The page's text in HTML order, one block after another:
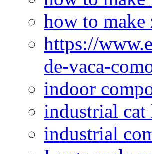
how to make
https://
de-vaca-
indoor
industrial
industrial